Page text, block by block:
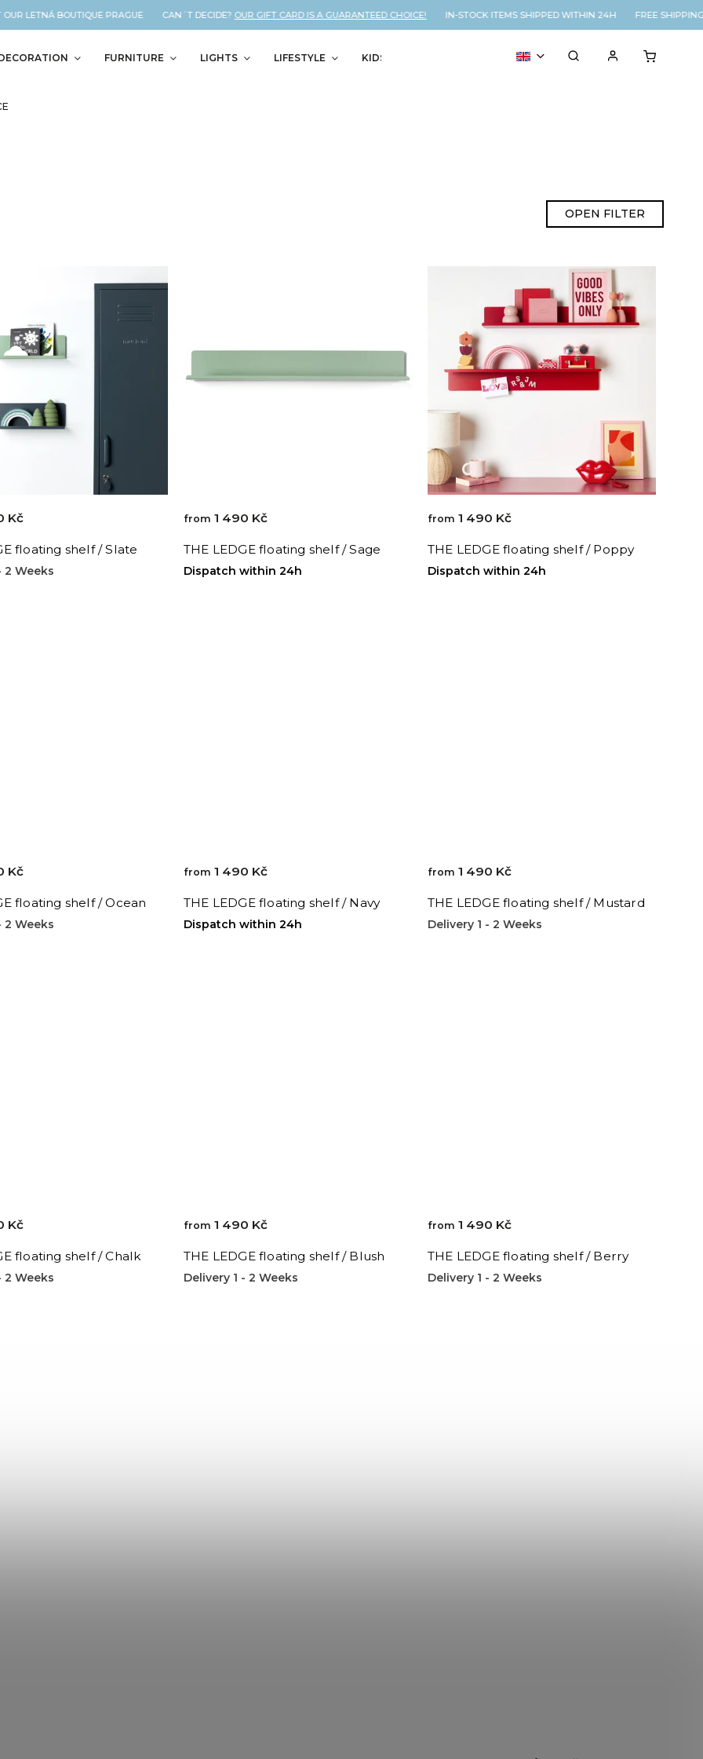
LETNÁ BOUTIQUE PRAGUE CAN´T DECIDE?OUR GIFT CARD IS A GUARANTEED CHOICE! IN-STOCK ITEMS SHIPPED WITHIN 24H FREE SHIPPING
FURNITURE LIGHTS LIFESTYLE KIDS % SALE
OPEN FILTER
floating shelf / Slate
2 Weeks
Kč
THE LEDGE floating shelf / Sage
Dispatch within 24h
from 1 490 Kč
THE LEDGE floating shelf / Poppy
Dispatch within 24h
from 1 490 Kč
floating shelf / Ocean
2 Weeks
Kč
THE LEDGE floating shelf / Navy
Dispatch within 24h
from 1 490 Kč
THE LEDGE floating shelf / Mustard
Delivery 1 - 2 Weeks
from 1 490 Kč
floating shelf / Chalk
2 Weeks
Kč
THE LEDGE floating shelf / Blush
Delivery 1 - 2 Weeks
from 1 490 Kč
THE LEDGE floating shelf / Berry
Delivery 1 - 2 Weeks
from 1 490 Kč